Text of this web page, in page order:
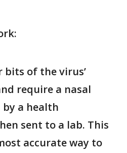
of the virus’
require a nasal
a health
sent to a lab. This
accurate way to